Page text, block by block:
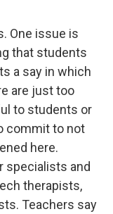
One issue is
that students
a say in which
are just too
to students or
commit to not
here.
specialists and
therapists,
Teachers say